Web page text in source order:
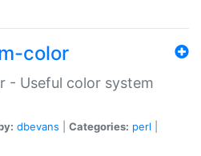
color
- Useful color system
dbevans Categories: perl